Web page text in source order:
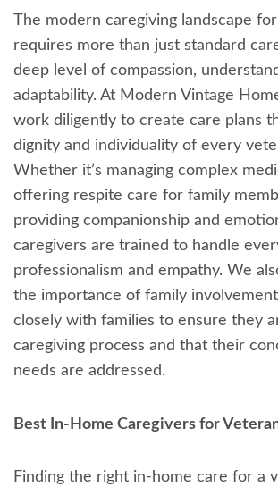
The modern caregiving landscape
requires more than just standard
deep level of compassion,
adaptability. At Modern Vintage
work diligently to create care plans
dignity and individuality of every
Whether it’s managing complex
offering respite care for family
providing companionship and
caregivers are trained to handle
professionalism and empathy. We
the importance of family
closely with families to ensure they
caregiving process and that their
needs are addressed.
Best In-Home Caregivers for
Finding the right in-home care for a